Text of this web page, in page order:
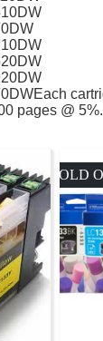
pages @ 5%.
SOLD